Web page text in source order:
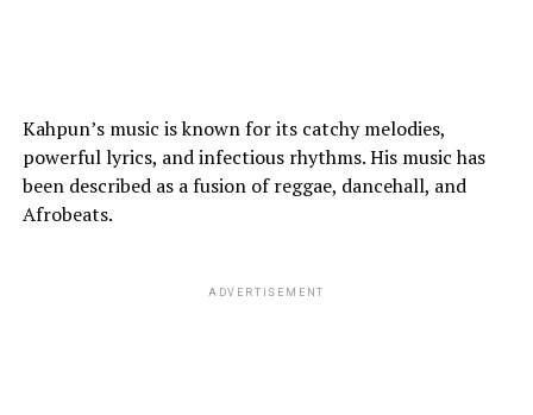
Kahpun’s music is known for its catchy melodies,
powerful lyrics, and infectious rhythms. His music has
been described as a fusion of reggae, dancehall, and
Afrobeats.
ADVERTISEMENT